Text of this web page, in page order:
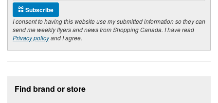
Subscribe
I consent to having this website use my submitted information so they can
send me weekly flyers and news from Shopping Canada. I have read
Privacy policyand I agree.
Find brand or store